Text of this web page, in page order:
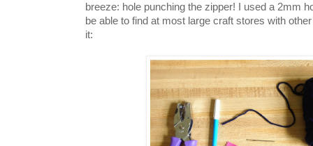
breeze: hole punching the zipper! I used a 2mm
be able to find at most large craft stores with
it: